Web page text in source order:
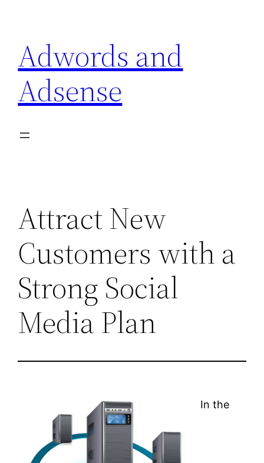
content
Adwords and
Adsense
Attract New
Customers with a
Strong Social
Media Plan
In the